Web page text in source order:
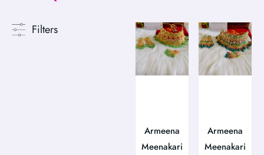
Filters
Armeena
Meenakari
Armeena
Meenakari